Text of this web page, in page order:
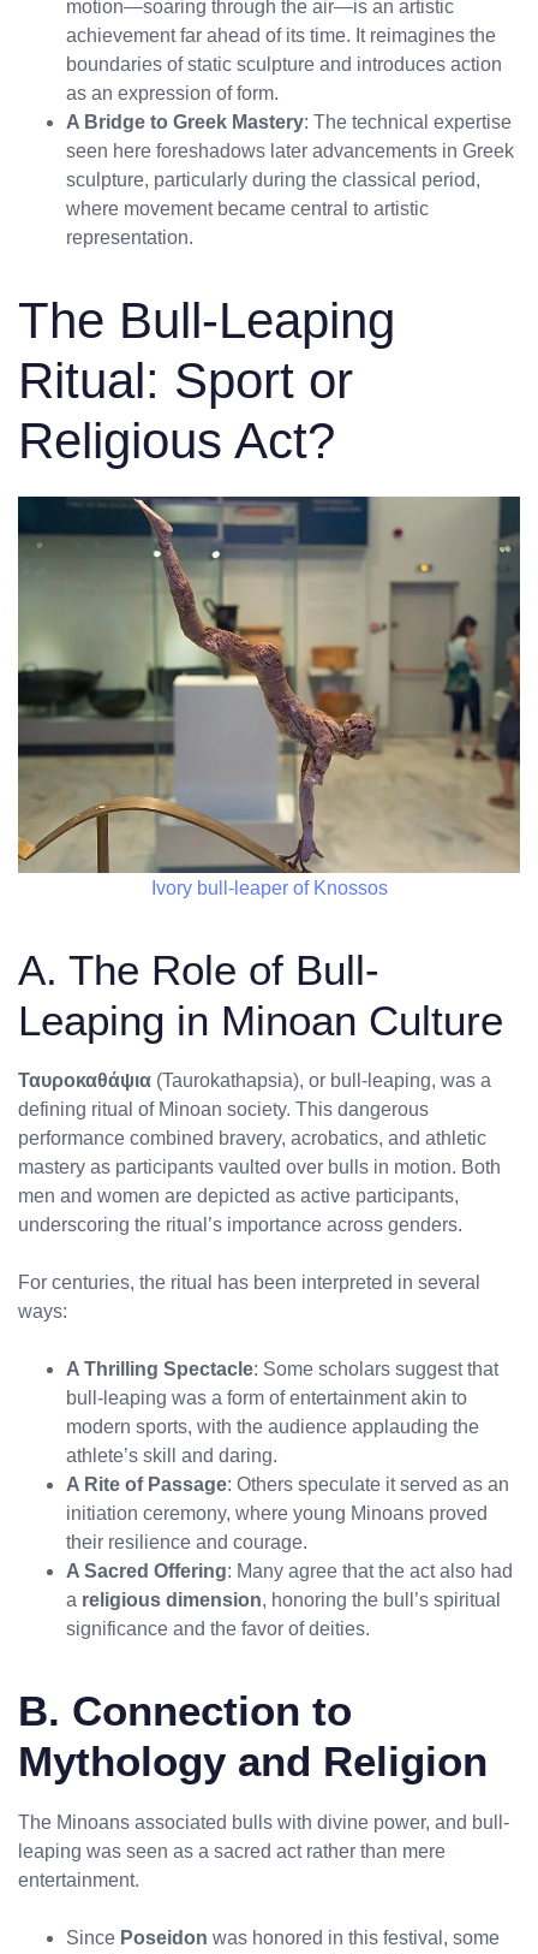
motion—soaring through the air—is an artistic
achievement far ahead of its time. It reimagines the
boundaries of static sculpture and introduces action
as an expression of form.
A Bridge to Greek Mastery: The technical expertise
seen here foreshadows later advancements in Greek
sculpture, particularly during the classical period,
where movement became central to artistic
representation.
The Bull-Leaping
Ritual: Sport or
Religious Act?
Ivory bull-leaper of Knossos
A. The Role of Bull-
Leaping in Minoan Culture
Ταυροκαθάψια (Taurokathapsia), or bull-leaping, was a
defining ritual of Minoan society. This dangerous
performance combined bravery, acrobatics, and athletic
mastery as participants vaulted over bulls in motion. Both
men and women are depicted as active participants,
underscoring the ritual’s importance across genders.
For centuries, the ritual has been interpreted in several
ways:
A Thrilling Spectacle: Some scholars suggest that
bull-leaping was a form of entertainment akin to
modern sports, with the audience applauding the
athlete’s skill and daring.
A Rite of Passage: Others speculate it served as an
initiation ceremony, where young Minoans proved
their resilience and courage.
A Sacred Offering: Many agree that the act also had
a religious dimension, honoring the bull’s spiritual
significance and the favor of deities.
B. Connection to
Mythology and Religion
The Minoans associated bulls with divine power, and bull-
leaping was seen as a sacred act rather than mere
entertainment.
Since Poseidon was honored in this festival, some